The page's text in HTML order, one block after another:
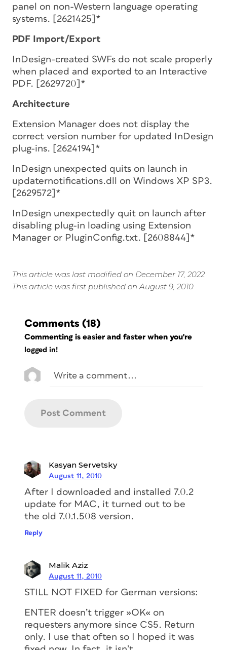
panel on non-Western language operating
systems. [2621425]*
PDF Import/Export
InDesign-created SWFs do not scale properly
when placed and exported to an Interactive
PDF. [2629720]*
Architecture
Extension Manager does not display the
correct version number for updated InDesign
plug-ins. [2624194]*
InDesign unexpected quits on launch in
updaternotifications.dll on Windows XP SP3.
[2629572]*
InDesign unexpectedly quit on launch after
disabling plug-in loading using Extension
Manager or PluginConfig.txt. [2608844]*
This article was last modified on December 17, 2022
This article was first published on August 9, 2010
Comments (18)
Commenting is easier and faster when you're
logged in!
Kasyan Servetsky
August 11, 2010
After I downloaded and installed 7.0.2
update for MAC, it turned out to be
the old 7.0.1.508 version.
Reply
Malik Aziz
August 11, 2010
STILL NOT FIXED for German versions:
ENTER doesn’t trigger »OK« on
requesters anymore since CS5. Return
only. I use that often so I hoped it was